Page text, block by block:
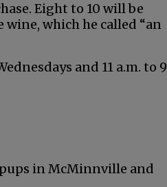
Eight to 10 will be
wine, which he called “an
and 11 a.m. to 9
in McMinnville and